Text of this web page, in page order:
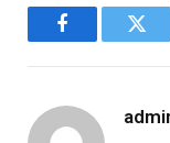
Facebook